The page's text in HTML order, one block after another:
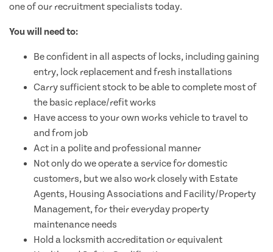
one of our recruitment specialists today.
You will need to:
Be confident in all aspects of locks, including gaining
entry, lock replacement and fresh installations
Carry sufficient stock to be able to complete most of
the basic replace/refit works
Have access to your own works vehicle to travel to
and from job
Act in a polite and professional manner
Not only do we operate a service for domestic
customers, but we also work closely with Estate
Agents, Housing Associations and Facility/Property
Management, for their everyday property
maintenance needs
Hold a locksmith accreditation or equivalent